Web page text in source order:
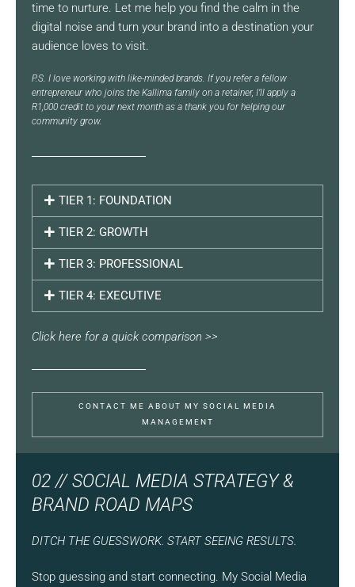
time to nurture. Let me help you find the calm in the
digital noise and turn your brand into a destination your
audience loves to visit.
P.S. I love working with like-minded brands. If you refer a fellow
entrepreneur who joins the Kallima family on a retainer, I’ll apply a
R1,000 credit to your next month as a thank you for helping our
community grow.
TIER 1: FOUNDATION
TIER 2: GROWTH
TIER 3: PROFESSIONAL
TIER 4: EXECUTIVE
Click here for a quick comparison >>
CONTACT ME ABOUT MY SOCIAL MEDIA
MANAGEMENT
02 // SOCIAL MEDIA STRATEGY &
BRAND ROAD MAPS
DITCH THE GUESSWORK. START SEEING RESULTS.
Stop guessing and start connecting. My Social Media